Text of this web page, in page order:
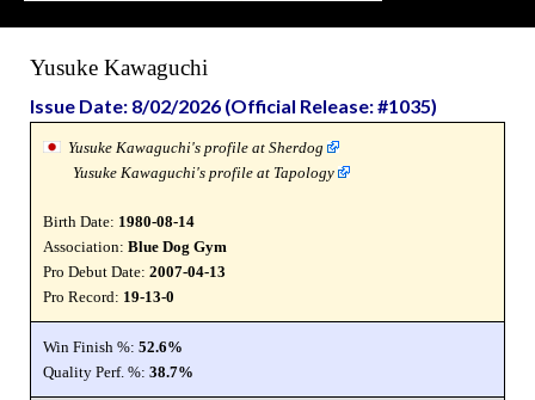
Yusuke Kawaguchi
Issue Date: 8/02/2026 (Official Release: #1035)
Yusuke Kawaguchi's profile at Sherdog
Yusuke Kawaguchi's profile at Tapology
Birth Date: 1980-08-14
Association: Blue Dog Gym
Pro Debut Date: 2007-04-13
Pro Record: 19-13-0
Win Finish %: 52.6%
Quality Perf. %: 38.7%